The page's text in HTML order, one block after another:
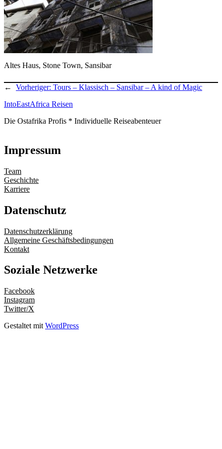
Altes Haus, Stone Town, Sansibar
← Vorheriger: Tours – Klassisch – Sansibar – A kind of Magic
IntoEastAfrica Reisen
Die Ostafrika Profis * Individuelle Reiseabenteuer
Impressum
Team
Geschichte
Karriere
Datenschutz
Datenschutzerklärung
Allgemeine Geschäftsbedingungen
Kontakt
Soziale Netzwerke
Facebook
Instagram
Twitter/X
Gestaltet mit WordPress